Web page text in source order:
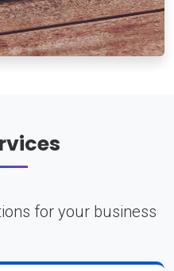
for your business